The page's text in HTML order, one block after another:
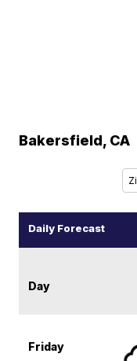
Bakersfield, CA
Daily Forecast
Day
Friday